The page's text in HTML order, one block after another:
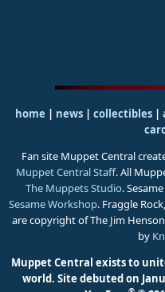
home news collectibles
Fan site Muppet Central
Muppet Central Staff. All
The Muppets Studio.
Sesame Workshop. Fraggle
are copyright of The Jim
by
Muppet Central exists to
world. Site debuted on